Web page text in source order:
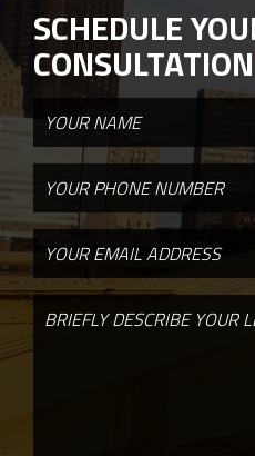
SCHEDULE
CONSULTATION